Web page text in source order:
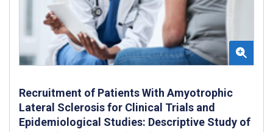
Recruitment of Patients With Amyotrophic
Lateral Sclerosis for Clinical Trials and
Epidemiological Studies: Descriptive Study of